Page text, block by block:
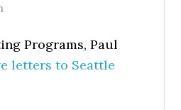
Programs, Paul
letters to Seattle